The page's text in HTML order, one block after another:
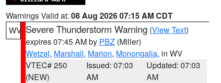
Warnings Valid at: 08 Aug 2026 07:15 AM CDT
WV Severe Thunderstorm Warning (View Text)
expires 07:45 AM by PBZ (Miller)
Wetzel, Marshall, Marion, Monongalia, in WV
VTEC# 250
(NEW)
Issued: 07:03
AM
Updated: 07:03
AM